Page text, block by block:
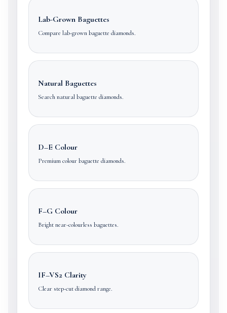
Lab-Grown Baguettes
Compare lab-grown baguette diamonds.
Natural Baguettes
Search natural baguette diamonds.
D–E Colour
Premium colour baguette diamonds.
F–G Colour
Bright near-colourless baguettes.
IF–VS2 Clarity
Clear step-cut diamond range.